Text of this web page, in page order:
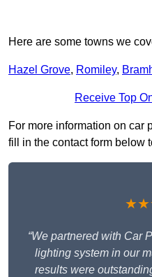
Here are some towns we
Hazel Grove, Romiley,
Receive Top
For more information on car
fill in the contact form below
“We partnered with Car
lighting system in our
results were